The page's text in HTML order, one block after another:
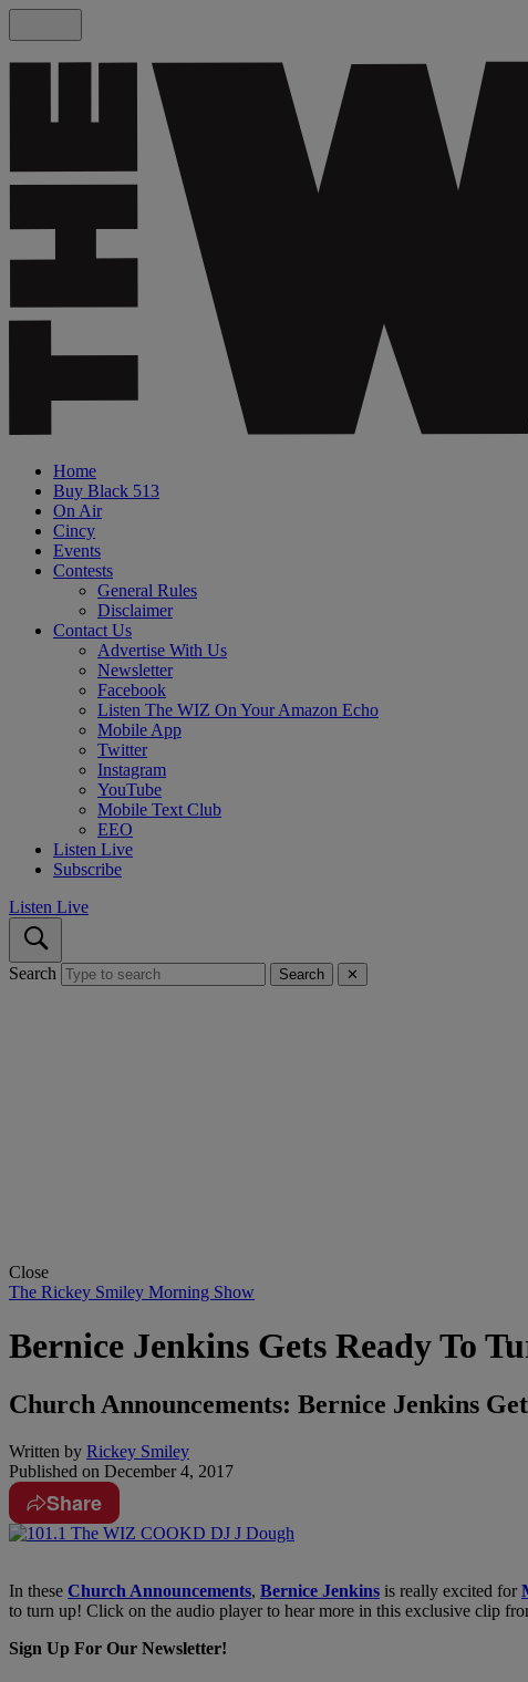
Home
Buy Black 513
On Air
Cincy
Events
Contests
General Rules
Disclaimer
Contact Us
Advertise With Us
Newsletter
Facebook
Listen The WIZ On Your Amazon Echo
Mobile App
Twitter
Instagram
YouTube
Mobile Text Club
EEO
Listen Live
Subscribe
Listen Live
Search Search ✕
Close
The Rickey Smiley Morning Show
Bernice Jenkins Gets Ready To
Church Announcements: Bernice Jenkins
Written by Rickey Smiley
Published on December 4, 2017
Share
In these Church Announcements, Bernice Jenkins is really excited for
to turn up! Click on the audio player to hear more in this exclusive clip
Sign Up For Our Newsletter!